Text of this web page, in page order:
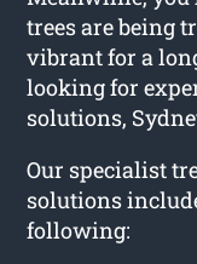
trees are being
vibrant for a
looking for
solutions,
Our specialist
solutions
following: